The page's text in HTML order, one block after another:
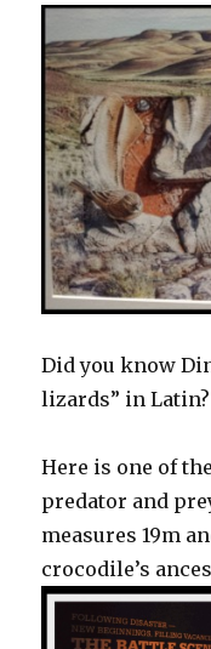
Did you know
lizards” in Latin?
Here is one of
predator and
measures 19m
crocodile’s